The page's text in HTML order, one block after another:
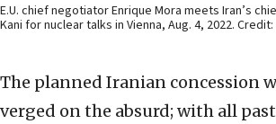
E.U. chief negotiator Enrique Mora meets Iran’s
Kani for nuclear talks in Vienna, Aug. 4, 2022.
The planned Iranian concession
verged on the absurd; with all